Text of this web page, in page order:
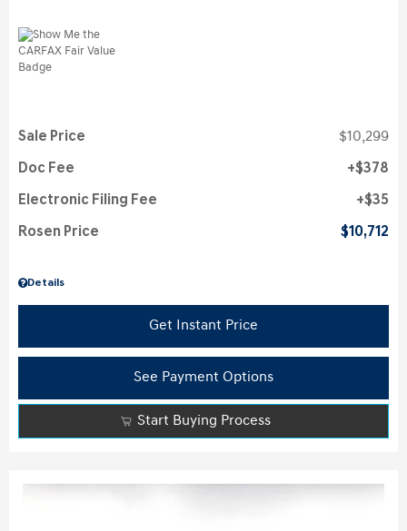
Details
Sale Price $10,299
Doc Fee $378
Electronic Filing Fee $35
Rosen Price $10,712
Get Instant Price
See Payment Options
Start Buying Process